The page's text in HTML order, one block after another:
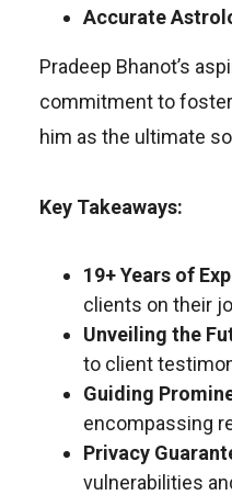
Accurate
Pradeep Bhanot’s
commitment to
him as the ultimate
Key Takeaways:
19+ Years of
clients on their
Unveiling the
to client
Guiding
encompassing
Privacy
vulnerabilities